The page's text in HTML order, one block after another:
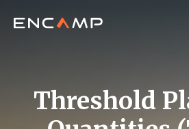
Threshold